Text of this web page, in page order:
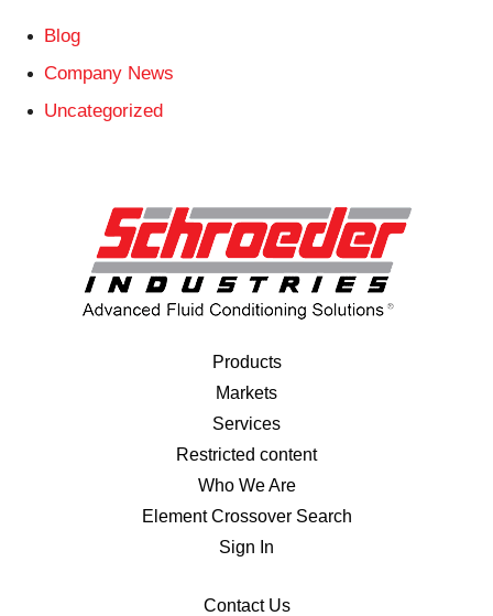
Blog
Company News
Uncategorized
Products
Markets
Services
Restricted content
Who We Are
Element Crossover Search
Sign In
Contact Us